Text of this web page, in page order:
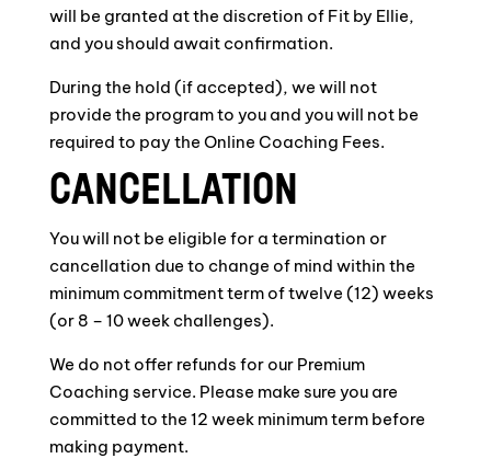
will be granted at the discretion of Fit by Ellie,
and you should await confirmation.
During the hold (if accepted), we will not
provide the program to you and you will not be
required to pay the Online Coaching Fees.
CANCELLATION
You will not be eligible for a termination or
cancellation due to change of mind within the
minimum commitment term of twelve (12) weeks
(or 8 – 10 week challenges).
We do not offer refunds for our Premium
Coaching service. Please make sure you are
committed to the 12 week minimum term before
making payment.